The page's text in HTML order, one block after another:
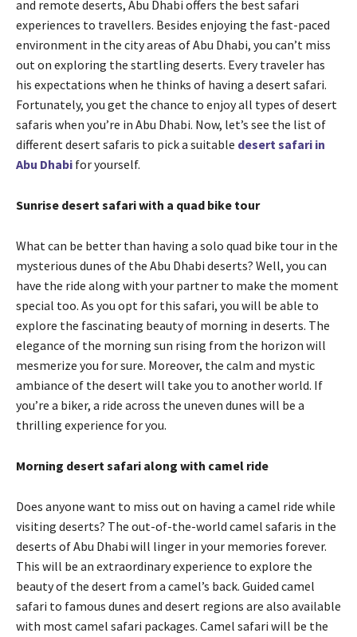
and remote deserts, Abu Dhabi offers the best safari
experiences to travellers. Besides enjoying the fast-paced
environment in the city areas of Abu Dhabi, you can’t miss
out on exploring the startling deserts. Every traveler has
his expectations when he thinks of having a desert safari.
Fortunately, you get the chance to enjoy all types of desert
safaris when you’re in Abu Dhabi. Now, let’s see the list of
different desert safaris to pick a suitable desert safari in
Abu Dhabi for yourself.
Sunrise desert safari with a quad bike tour
What can be better than having a solo quad bike tour in the
mysterious dunes of the Abu Dhabi deserts? Well, you can
have the ride along with your partner to make the moment
special too. As you opt for this safari, you will be able to
explore the fascinating beauty of morning in deserts. The
elegance of the morning sun rising from the horizon will
mesmerize you for sure. Moreover, the calm and mystic
ambiance of the desert will take you to another world. If
you’re a biker, a ride across the uneven dunes will be a
thrilling experience for you.
Morning desert safari along with camel ride
Does anyone want to miss out on having a camel ride while
visiting deserts? The out-of-the-world camel safaris in the
deserts of Abu Dhabi will linger in your memories forever.
This will be an extraordinary experience to explore the
beauty of the desert from a camel’s back. Guided camel
safari to famous dunes and desert regions are also available
with most camel safari packages. Camel safari will be the